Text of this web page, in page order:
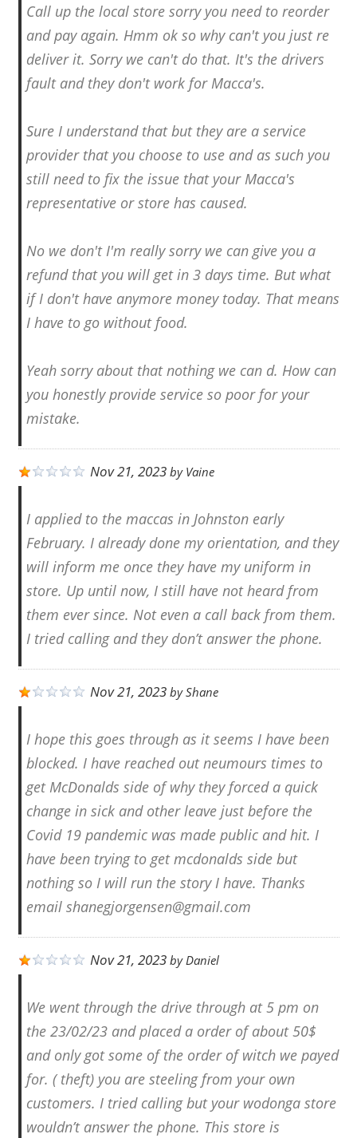
Call up the local store sorry you need to reorder
and pay again. Hmm ok so why can't you just re
deliver it. Sorry we can't do that. It's the drivers
fault and they don't work for Macca's.
Sure I understand that but they are a service
provider that you choose to use and as such you
still need to fix the issue that your Macca's
representative or store has caused.
No we don't I'm really sorry we can give you a
refund that you will get in 3 days time. But what
if I don't have anymore money today. That means
I have to go without food.
Yeah sorry about that nothing we can d. How can
you honestly provide service so poor for your
mistake.
Nov 21, 2023byVaine
I applied to the maccas in Johnston early
February. I already done my orientation, and they
will inform me once they have my uniform in
store. Up until now, I still have not heard from
them ever since. Not even a call back from them.
I tried calling and they don’t answer the phone.
Nov 21, 2023byShane
I hope this goes through as it seems I have been
blocked. I have reached out neumours times to
get McDonalds side of why they forced a quick
change in sick and other leave just before the
Covid 19 pandemic was made public and hit. I
have been trying to get mcdonalds side but
nothing so I will run the story I have. Thanks
email shanegjorgensen@gmail.com
Nov 21, 2023byDaniel
We went through the drive through at 5 pm on
the 23/02/23 and placed a order of about 50$
and only got some of the order of witch we payed
for. ( theft) you are steeling from your own
customers. I tried calling but your wodonga store
wouldn’t answer the phone. This store is